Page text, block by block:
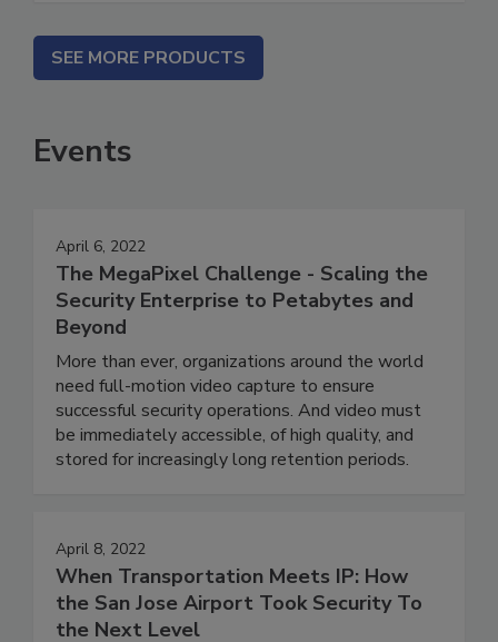
SEE MORE PRODUCTS
Events
April 6, 2022
The MegaPixel Challenge - Scaling the
Security Enterprise to Petabytes and
Beyond
More than ever, organizations around the world
need full-motion video capture to ensure
successful security operations. And video must
be immediately accessible, of high quality, and
stored for increasingly long retention periods.
April 8, 2022
When Transportation Meets IP: How
the San Jose Airport Took Security To
the Next Level